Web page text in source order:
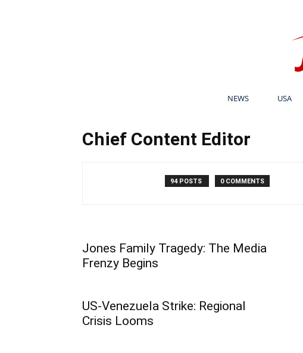
NEWS USA
Chief Content Editor
94 POSTS 0 COMMENTS
Jones Family Tragedy: The Media
Frenzy Begins
US-Venezuela Strike: Regional
Crisis Looms